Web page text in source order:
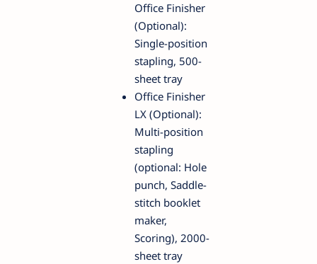
Office Finisher
(Optional):
Single-position
stapling, 500-
sheet tray
Office Finisher
LX (Optional):
Multi-position
stapling
(optional: Hole
punch, Saddle-
stitch booklet
maker,
Scoring), 2000-
sheet tray